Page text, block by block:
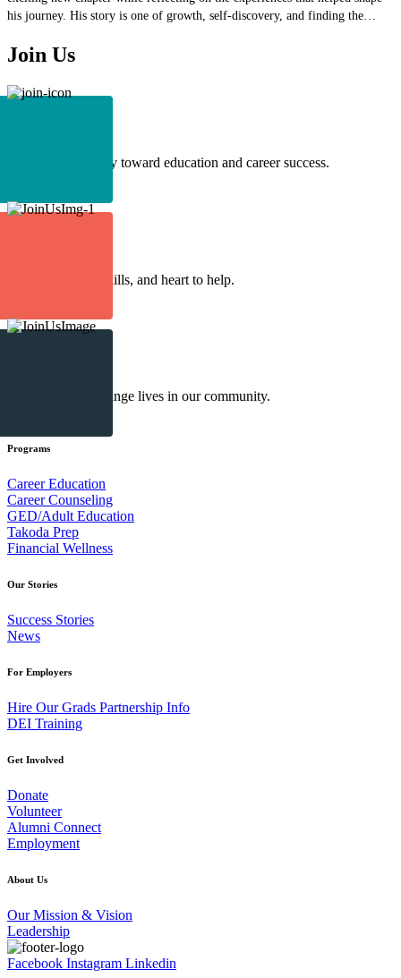
his journey. His story is one of growth, self-discovery, and finding the
connections, and a strong sense of identity, Ray built the confidence and
that led him to this milestone and the future he is working toward.
Join Us
Begin your journey toward education and career success.
Lend your time, skills, and heart to help.
Your gift helps change lives in our community.
Programs
Career Education
Career Counseling
GED/Adult Education
Takoda Prep
Financial Wellness
Our Stories
Success Stories
News
For Employers
Hire Our Grads Partnership Info
DEI Training
Get Involved
Donate
Volunteer
Alumni Connect
Employment
About Us
Our Mission & Vision
Leadership
Facebook Instagram Linkedin